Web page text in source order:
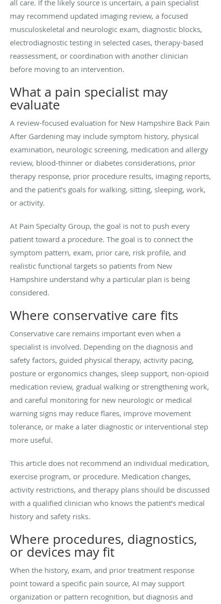
all care. If the likely source is uncertain, a pain specialist
may recommend updated imaging review, a focused
musculoskeletal and neurologic exam, diagnostic blocks,
electrodiagnostic testing in selected cases, therapy-based
reassessment, or coordination with another clinician
before moving to an intervention.
What a pain specialist may
evaluate
A review-focused evaluation for New Hampshire Back Pain
After Gardening may include symptom history, physical
examination, neurologic screening, medication and allergy
review, blood-thinner or diabetes considerations, prior
therapy response, prior procedure results, imaging reports,
and the patient’s goals for walking, sitting, sleeping, work,
or activity.
At Pain Specialty Group, the goal is not to push every
patient toward a procedure. The goal is to connect the
symptom pattern, exam, prior care, risk profile, and
realistic functional targets so patients from New
Hampshire understand why a particular plan is being
considered.
Where conservative care fits
Conservative care remains important even when a
specialist is involved. Depending on the diagnosis and
safety factors, guided physical therapy, activity pacing,
posture or ergonomics changes, sleep support, non-opioid
medication review, gradual walking or strengthening work,
and careful monitoring for new neurologic or medical
warning signs may reduce flares, improve movement
tolerance, or make a later diagnostic or interventional step
more useful.
This article does not recommend an individual medication,
exercise program, or procedure. Medication changes,
activity restrictions, and therapy plans should be discussed
with a qualified clinician who knows the patient’s medical
history and safety risks.
Where procedures, diagnostics,
or devices may fit
When the history, exam, and prior treatment response
point toward a specific pain source, AI may support
organization or pattern recognition, but diagnosis and